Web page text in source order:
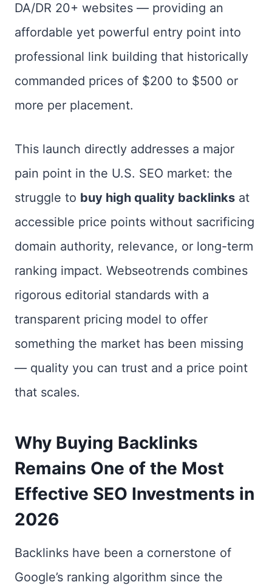
DA/DR 20+ websites — providing an
affordable yet powerful entry point into
professional link building that historically
commanded prices of $200 to $500 or
more per placement.
This launch directly addresses a major
pain point in the U.S. SEO market: the
struggle to buy high quality backlinks at
accessible price points without sacrificing
domain authority, relevance, or long-term
ranking impact. Webseotrends combines
rigorous editorial standards with a
transparent pricing model to offer
something the market has been missing
— quality you can trust and a price point
that scales.
Why Buying Backlinks
Remains One of the Most
Effective SEO Investments in
2026
Backlinks have been a cornerstone of
Google’s ranking algorithm since the